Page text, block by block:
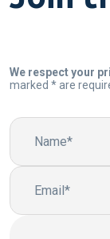
We respect your
marked * are